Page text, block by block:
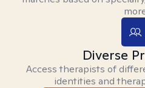
Diverse
Access therapists of
identities and